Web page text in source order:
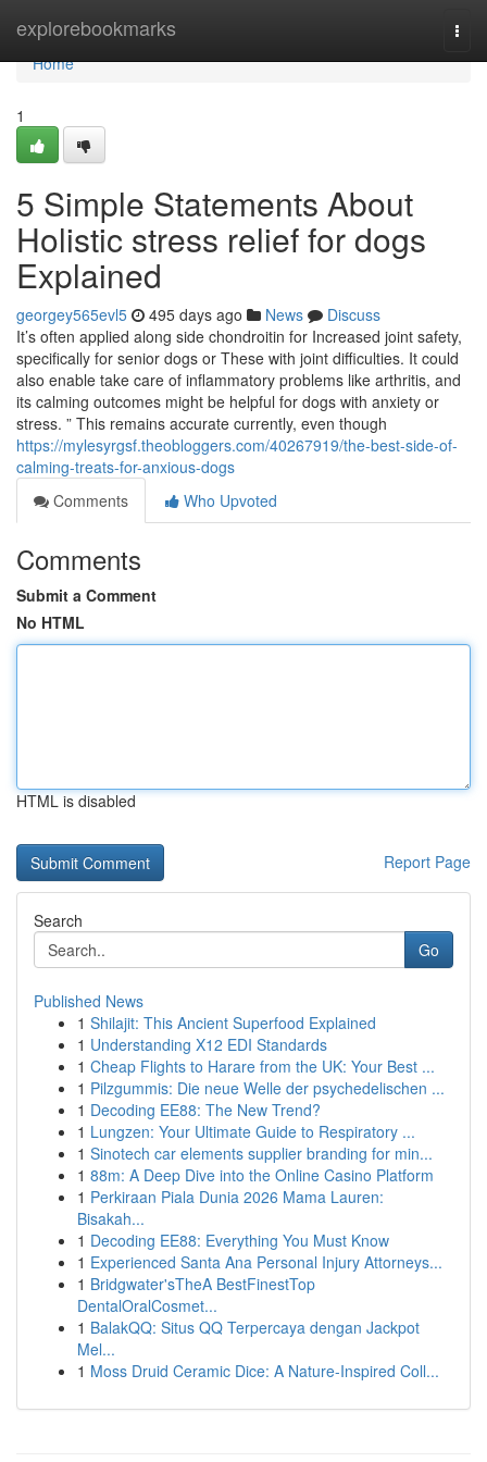
explorebookmarks
Home
Home
1
5 Simple Statements About
Holistic stress relief for dogs
Explained
georgey565evl5 495 days ago News
Discuss
It’s often applied along side chondroitin for Increased joint safety,
specifically for senior dogs or These with joint difficulties. It could
also enable take care of inflammatory problems like arthritis, and
its calming outcomes might be helpful for dogs with anxiety or
stress. ” This remains accurate currently, even though
https://mylesyrgsf.theobloggers.com/40267919/the-best-side-of-
calming-treats-for-anxious-dogs
Comments
Who Upvoted
Comments
Submit a Comment
No HTML
HTML is disabled
Report Page
Search
Go
Published News
1 Shilajit: This Ancient Superfood Explained
1 Understanding X12 EDI Standards
1 Cheap Flights to Harare from the UK: Your Best ...
1 Pilzgummis: Die neue Welle der psychedelischen ...
1 Decoding EE88: The New Trend?
1 Lungzen: Your Ultimate Guide to Respiratory ...
1 Sinotech car elements supplier branding for min...
1 88m: A Deep Dive into the Online Casino Platform
1 Perkiraan Piala Dunia 2026 Mama Lauren:
Bisakah...
1 Decoding EE88: Everything You Must Know
1 Experienced Santa Ana Personal Injury Attorneys...
1 Bridgwater'sTheA BestFinestTop
DentalOralCosmet...
1 BalakQQ: Situs QQ Terpercaya dengan Jackpot
Mel...
1 Moss Druid Ceramic Dice: A Nature-Inspired Coll...